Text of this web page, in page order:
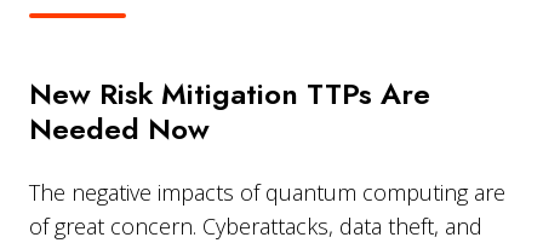
New Risk Mitigation TTPs Are
Needed Now
The negative impacts of quantum computing are
of great concern. Cyberattacks, data theft, and